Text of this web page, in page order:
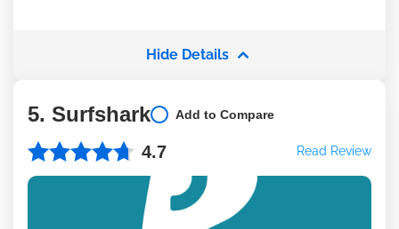
Hide Details
5. Surfshark Add to Compare
4.7 Read Review